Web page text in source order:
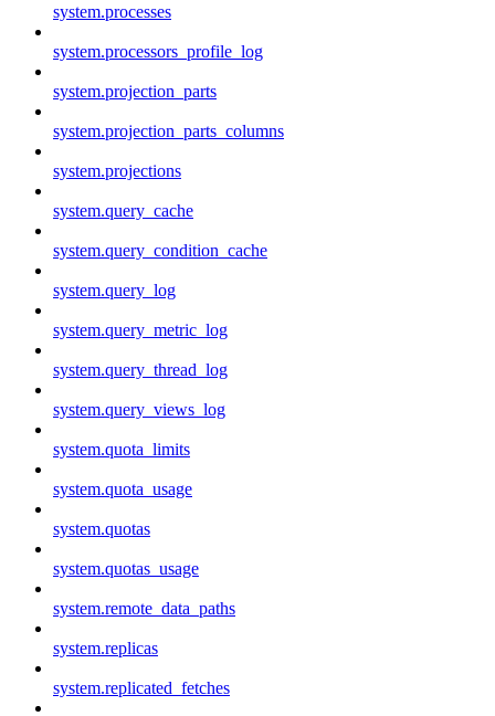
system.processes
system.processors_profile_log
system.projection_parts
system.projection_parts_columns
system.projections
system.query_cache
system.query_condition_cache
system.query_log
system.query_metric_log
system.query_thread_log
system.query_views_log
system.quota_limits
system.quota_usage
system.quotas
system.quotas_usage
system.remote_data_paths
system.replicas
system.replicated_fetches